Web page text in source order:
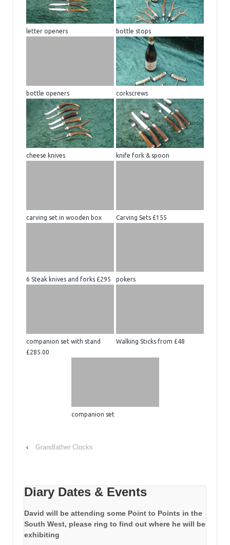
letter openers bottle stops
bottle openers corkscrews
cheese knives knife fork & spoon
carving set in wooden box Carving Sets £155
6 Steak knives and forks £295 pokers
companion set with stand
£285.00
Walking Sticks from £48
companion set
‹ Grandfather Clocks
Diary Dates & Events
David will be attending some Point to Points in the
South West, please ring to find out where he will be
exhibiting